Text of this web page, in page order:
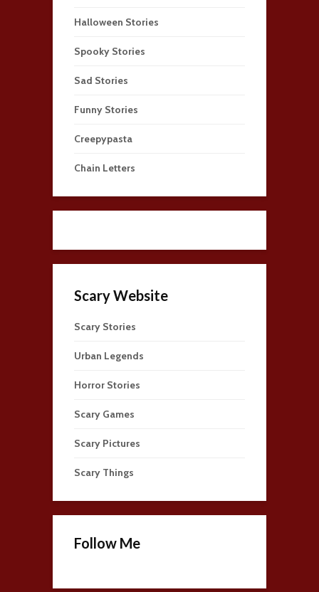
Halloween Stories
Spooky Stories
Sad Stories
Funny Stories
Creepypasta
Chain Letters
Scary Website
Scary Stories
Urban Legends
Horror Stories
Scary Games
Scary Pictures
Scary Things
Follow Me